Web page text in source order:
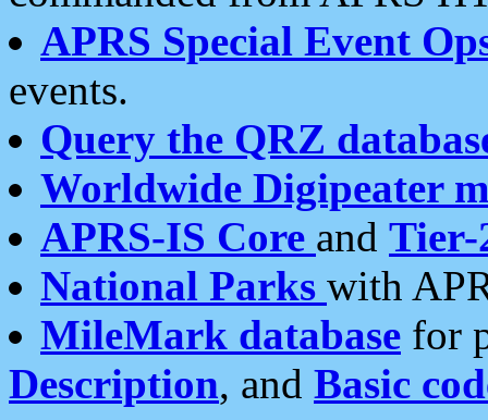
APRS Special Event
events.
Query the QRZ
Worldwide Digipeater
APRS-IS Core and Tier-
National Parks with
MileMark database for
Description, and Basic